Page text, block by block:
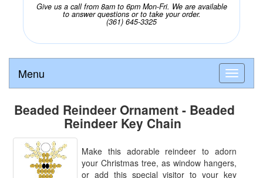
Give us a call from 8am to 6pm Mon-Fri. We are available
to answer questions or to take your order.
(361) 645-3325
Menu
Beaded Reindeer Ornament - Beaded
Reindeer Key Chain
Make this adorable reindeer to adorn
your Christmas tree, as window hangers,
or add this special visitor to your key